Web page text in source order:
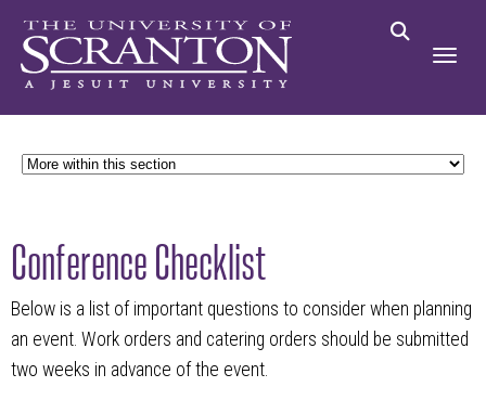
Conference Checklist
Below is a list of important questions to consider when planning
an event. Work orders and catering orders should be submitted
two weeks in advance of the event.